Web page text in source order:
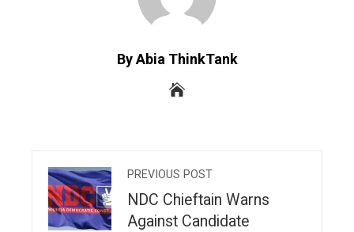
By Abia ThinkTank
PREVIOUS POST
NDC Chieftain Warns
Against Candidate